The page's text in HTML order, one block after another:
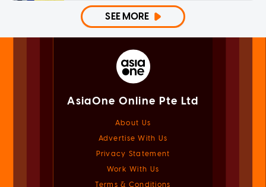
SEE MORE
AsiaOne Online Pte Ltd
About Us
Advertise With Us
Privacy Statement
Work With Us
Terms & Conditions